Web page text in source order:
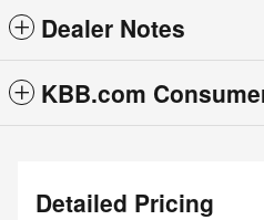
Dealer Notes
KBB.com
Detailed Pricing